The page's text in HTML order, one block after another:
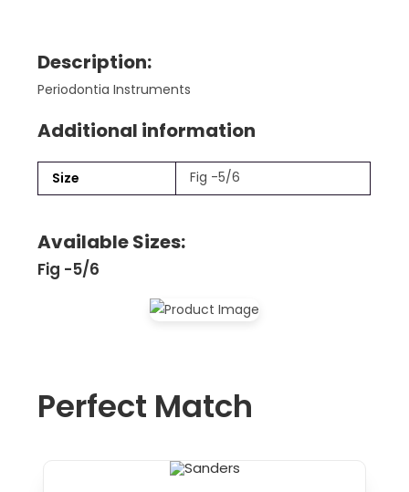
Description:
Periodontia Instruments
Additional information
Size Fig -5/6
Available Sizes:
Fig -5/6
Perfect Match